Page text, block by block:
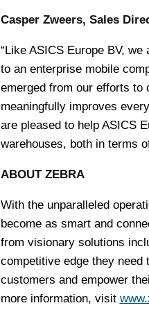
Casper Zweers, Sales
“Like ASICS Europe BV,
to an enterprise mobile
emerged from our efforts to
meaningfully improves
are pleased to help ASICS
warehouses, both in terms
ABOUT ZEBRA
With the unparalleled
become as smart and
from visionary solutions
competitive edge they
customers and empower
more information, visit